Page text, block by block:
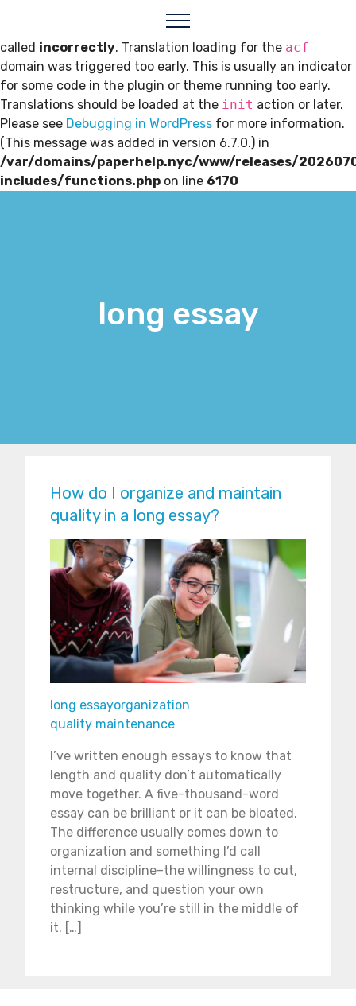
: Function _load_textdomain_just_in_time was
called incorrectly. Translation loading for the acf
domain was triggered too early. This is usually an indicator
for some code in the plugin or theme running too early.
Translations should be loaded at the init action or later.
Please see Debugging in WordPress for more information.
(This message was added in version 6.7.0.) in
/var/domains/paperhelp.nyc/www/releases/
includes/functions.php on line 6170
long essay
How do I organize and maintain
quality in a long essay?
long essayorganization
quality maintenance
I’ve written enough essays to know that
length and quality don’t automatically
move together. A five-thousand-word
essay can be brilliant or it can be bloated.
The difference usually comes down to
organization and something I’d call
internal discipline–the willingness to cut,
restructure, and question your own
thinking while you’re still in the middle of
it. […]